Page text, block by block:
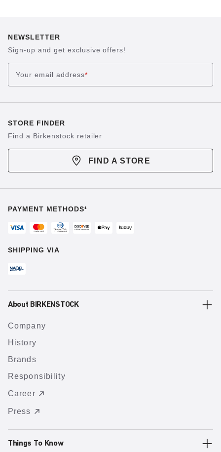
NEWSLETTER
Sign-up and get exclusive offers!
Your email address*
STORE FINDER
Find a Birkenstock retailer
FIND A STORE
PAYMENT METHODS¹
SHIPPING VIA
About BIRKENSTOCK
Company
History
Brands
Responsibility
Career
Press
Things To Know